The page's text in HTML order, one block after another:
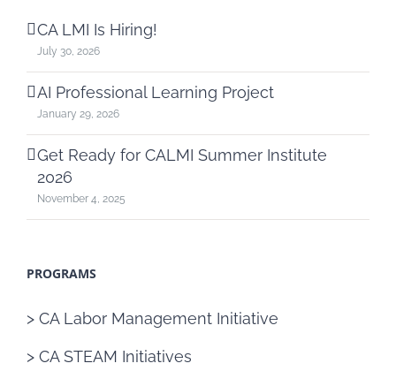
CA LMI Is Hiring!
July 30, 2026
AI Professional Learning Project
January 29, 2026
Get Ready for CALMI Summer Institute
2026
November 4, 2025
PROGRAMS
> CA Labor Management Initiative
> CA STEAM Initiatives